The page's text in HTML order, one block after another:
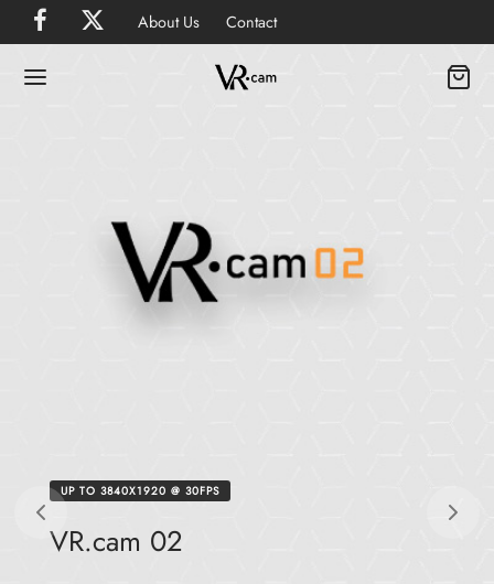
About Us Contact
UP TO 3840X1920 @ 30FPS
VR.cam 02